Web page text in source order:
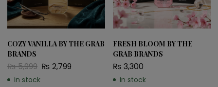
COZY VANILLA BY THE GRAB
BRANDS
₨5,999 ₨ 2,799
In stock
FRESH BLOOM BY THE
GRAB BRANDS
₨ 3,300
In stock